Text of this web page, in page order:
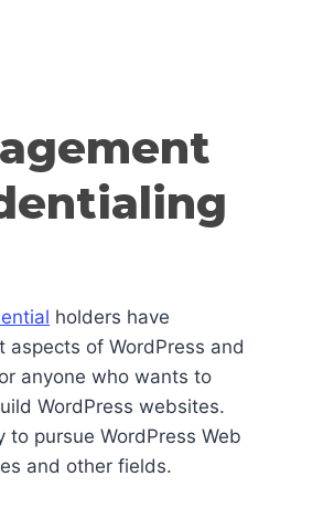
holders have
of WordPress and
anyone who wants to
WordPress websites.
pursue WordPress Web
and other fields.